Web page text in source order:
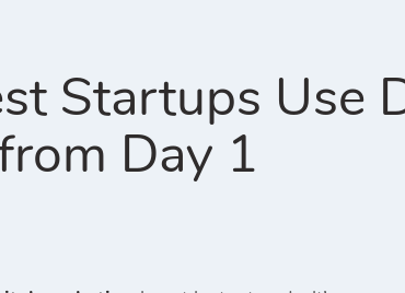
Startups Use
Day 1